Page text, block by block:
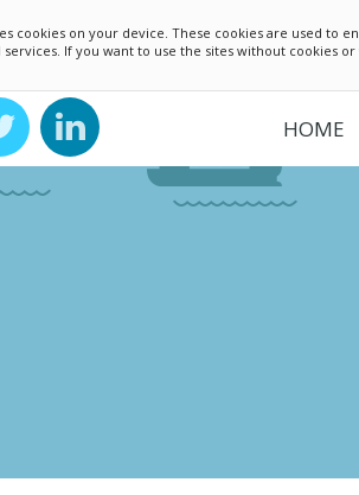
cookies on your device. These cookies are used to
services. If you want to use the sites without cookies
HOME